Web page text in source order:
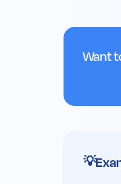
Want
💡